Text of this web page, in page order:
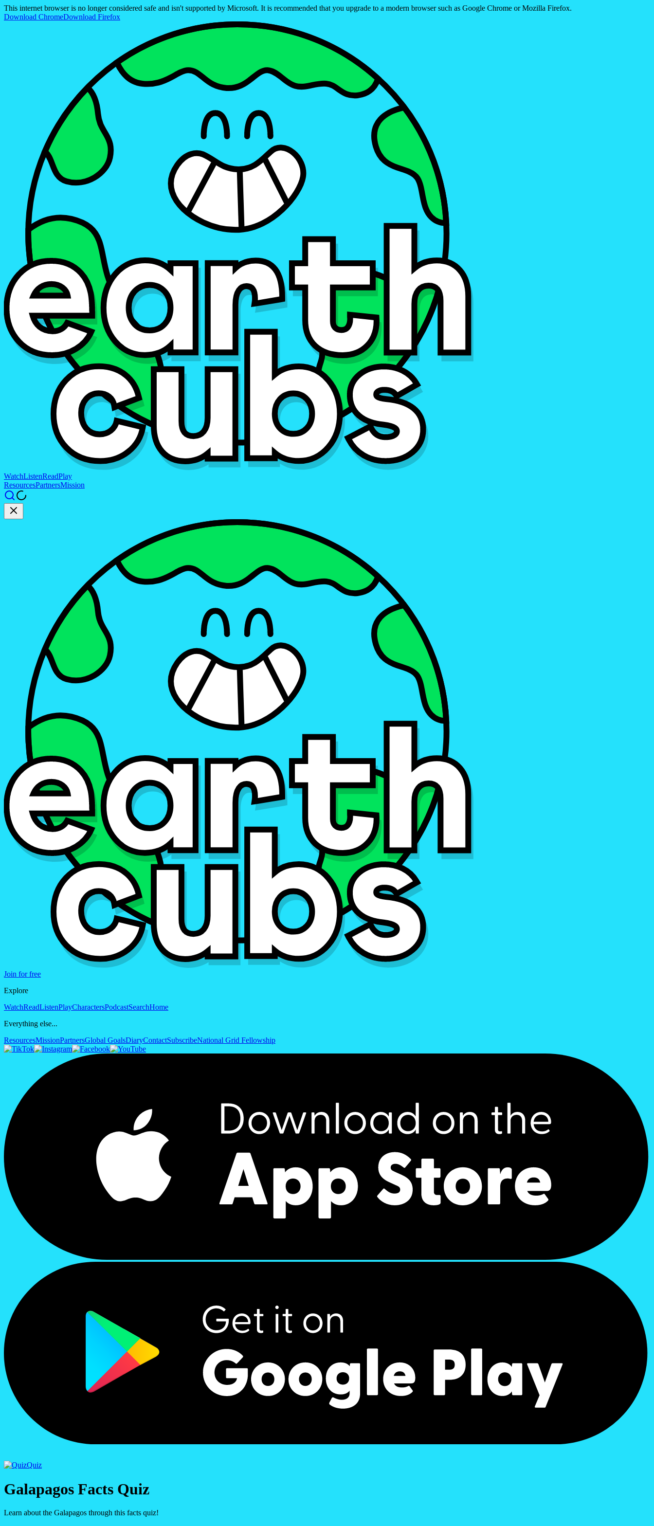
This internet browser is no longer considered safe and isn't supported by Microsoft. It is recommended that you upgrade to a modern browser such as Google Chrome or Mozilla Firefox.
Download ChromeDownload Firefox
WatchListenReadPlay
ResourcesPartnersMission
Join for free
Explore
WatchReadListenPlayCharactersPodcastSearchHome
Everything else...
ResourcesMissionPartnersGlobal GoalsDiaryContactSubscribeNational Grid Fellowship
Quiz
Galapagos Facts Quiz
Learn about the Galapagos through this facts quiz!